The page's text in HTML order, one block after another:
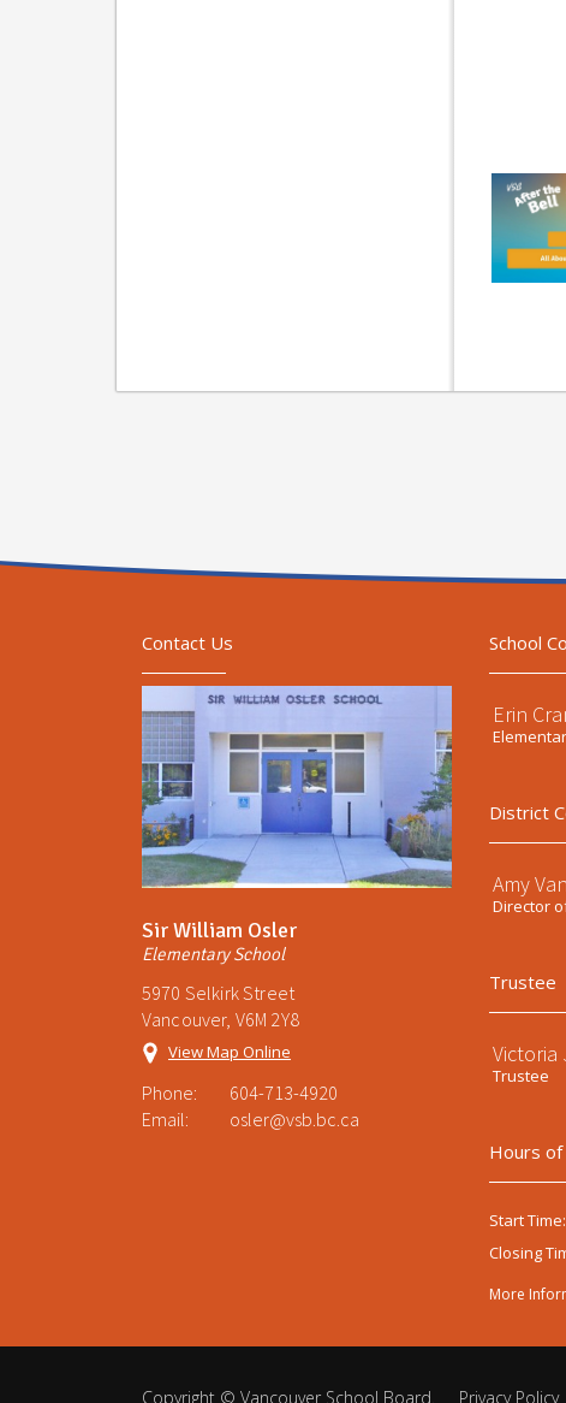
Contact Us
Sir William Osler
Elementary School
5970 Selkirk Street
Vancouver, V6M 2Y8
View Map Online
Phone:
604-713-4920
Email:
osler@vsb.bc.ca
School
Erin
District
Amy
Director
Trustee
Victoria
Trustee
Hours
Start Time:
Closing
More
Copyright © Vancouver School Board Privacy Policy